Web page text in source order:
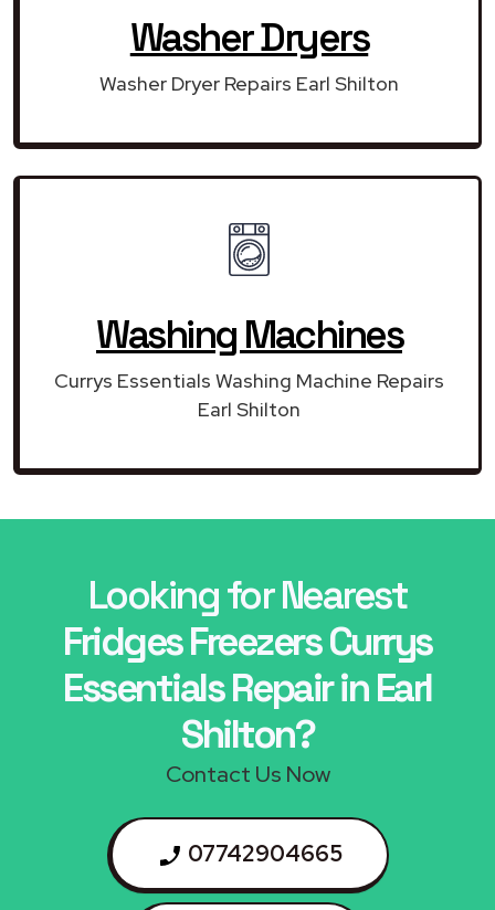
Washer Dryers
Washer Dryer Repairs Earl Shilton
Washing Machines
Currys Essentials Washing Machine Repairs
Earl Shilton
Looking for Nearest
Fridges Freezers Currys
Essentials Repair in Earl
Shilton?
Contact Us Now
07742904665